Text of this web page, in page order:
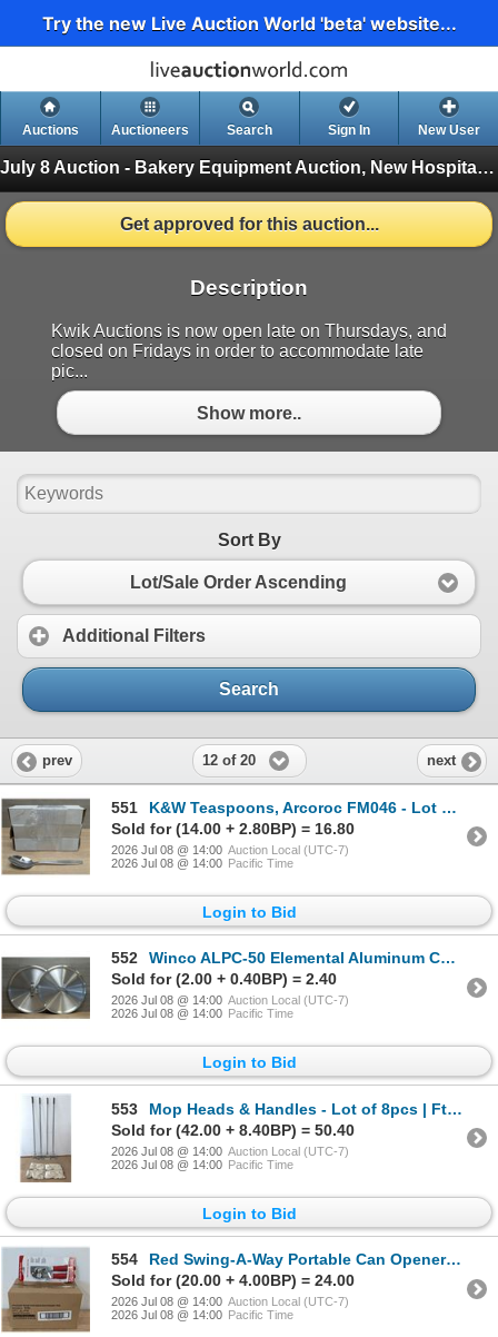
Try the new Live Auction World 'beta' website...
Auctions Auctioneers Search Sign In New User
July 8 Auction - Bakery Equipment Auction, New Hospitality Equipment
Get approved for this auction...
Description
Kwik Auctions is now open late on Thursdays, and
closed on Fridays in order to accommodate late
pic...
Show more..
Sort By
Lot/Sale Order Ascending
Additional Filters
Search
prev 12 of 20 next
551
K&W Teaspoons, Arcoroc FM046 - Lot of 36 | FtD
Sold for (14.00 + 2.80BP) = 16.80
2026 Jul 08 @ 14:00 Auction Local (UTC-7)
2026 Jul 08 @ 14:00 Pacific Time
Login to Bid
552
Winco ALPC-50 Elemental Aluminum Covers - Lot of 2 | FtD
Sold for (2.00 + 0.40BP) = 2.40
2026 Jul 08 @ 14:00 Auction Local (UTC-7)
2026 Jul 08 @ 14:00 Pacific Time
Login to Bid
553
Mop Heads & Handles - Lot of 8pcs | FtB Side
Sold for (42.00 + 8.40BP) = 50.40
2026 Jul 08 @ 14:00 Auction Local (UTC-7)
2026 Jul 08 @ 14:00 Pacific Time
Login to Bid
554
Red Swing-A-Way Portable Can Openers, Focus 407RD - Lot of 6 | AR
Sold for (20.00 + 4.00BP) = 24.00
2026 Jul 08 @ 14:00 Auction Local (UTC-7)
2026 Jul 08 @ 14:00 Pacific Time